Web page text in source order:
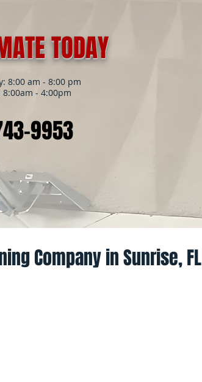
TODAY
8:00 am - 8:00 pm
- 4:00pm
9953
Company in Sunrise, FL